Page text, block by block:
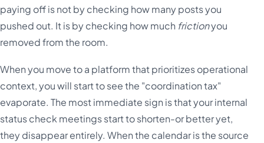
paying off is not by checking how many posts you
pushed out. It is by checking how much frictionyou
removed from the room.
When you move to a platform that prioritizes operational
context, you will start to see the "coordination tax"
evaporate. The most immediate sign is that your internal
status check meetings start to shorten-or better yet,
they disappear entirely. When the calendar is the source